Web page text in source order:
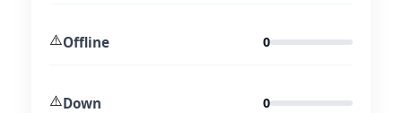
⚠️Offline 0
⚠️Down 0